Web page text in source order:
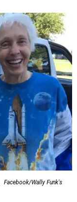
Facebook/Wally Funk's